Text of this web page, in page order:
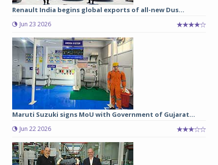
Renault India begins global exports of all-new Dus...
Jun 23 2026
Maruti Suzuki signs MoU with Government of Gujarat...
Jun 22 2026